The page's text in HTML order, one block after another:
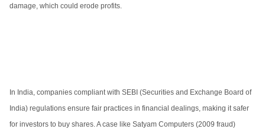
damage, which could erode profits.
In India, companies compliant with SEBI (Securities and Exchange Board of
India) regulations ensure fair practices in financial dealings, making it safer
for investors to buy shares. A case like Satyam Computers (2009 fraud)